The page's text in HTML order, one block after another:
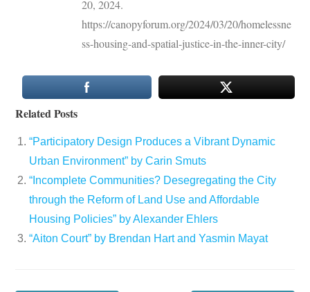
20, 2024.
https://canopyforum.org/2024/03/20/homelessne
ss-housing-and-spatial-justice-in-the-inner-city/
Related Posts
“Participatory Design Produces a Vibrant Dynamic
Urban Environment” by Carin Smuts
“Incomplete Communities? Desegregating the City
through the Reform of Land Use and Affordable
Housing Policies” by Alexander Ehlers
“Aiton Court” by Brendan Hart and Yasmin Mayat